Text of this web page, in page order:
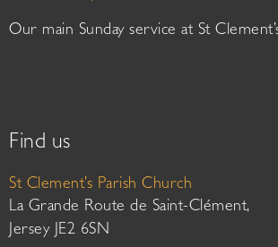
Our main Sunday service at St
Find us
St Clement’s Parish Church
La Grande Route de Saint-Clément,
Jersey JE2 6SN